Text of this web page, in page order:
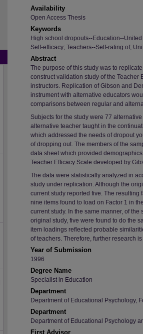
Availability
Open Access Thesis
Keywords
High school dropouts--Education--
Self-efficacy; Teachers--Self-rating of;
Abstract
The purpose of this study was to
construct validation study of the Teacher
instructors. Replication of Gibson and
instrument with alternative educators
comparisons between regular and
Subjects for the study were 77
alternative teacher taught in the
which addressed the needs of dropout
of dropping out. The members of the
data sheet which provided
Teacher Efficacy Scale developed by
The data were statistically analyzed in
study under replication. Although the
current study reported five. The resulting
nine items found to load on Factor 1 in
current study. In the same manner, of
original study, five were found to do the
item loadings reflected probable
of teachers. Therefore, further research
Year of Submission
1996
Degree Name
Specialist in Education
Department
Department of Educational Psychology,
Department
Department of Educational Psychology
First Advisor